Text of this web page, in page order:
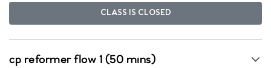
CLASS IS CLOSED
cp reformer flow 1 (50 mins)